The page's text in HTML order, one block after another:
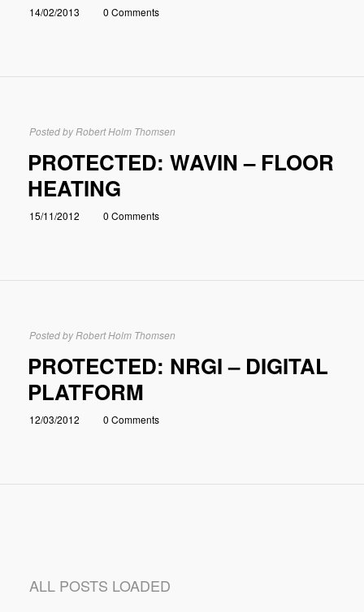
14/02/2013 0 Comments
PROTECTED: WAVIN – FLOOR
HEATING
15/11/2012 0 Comments
Posted by Robert Holm Thomsen
PROTECTED: NRGI – DIGITAL
PLATFORM
12/03/2012 0 Comments
Posted by Robert Holm Thomsen
ALL POSTS LOADED